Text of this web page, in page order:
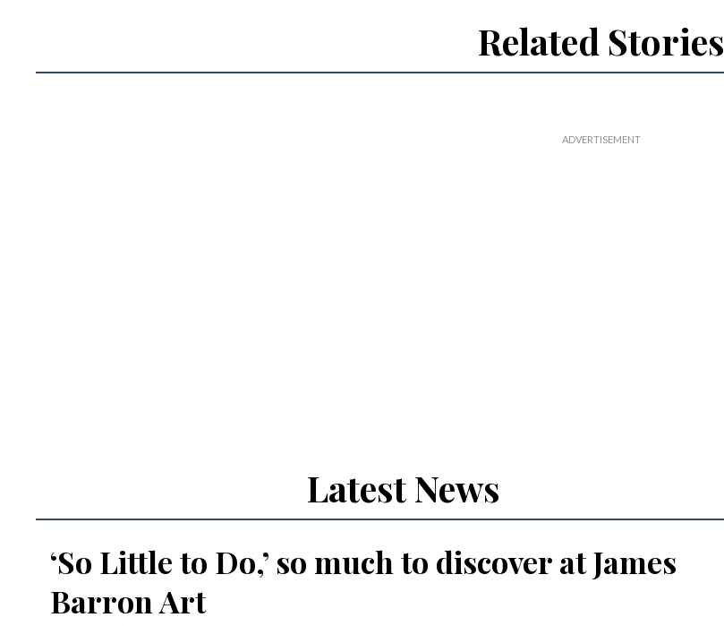
Related Stories
Latest News
‘So Little to Do,’ so much to discover at James
Barron Art